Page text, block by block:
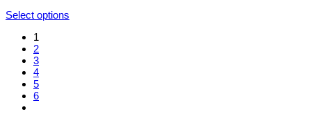
page
Select options
product
multiple
variants.
options
may
1
2
3
4
5
6